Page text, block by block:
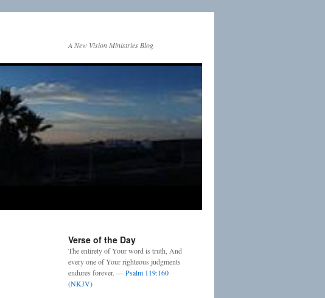
A New Vision Ministries Blog
Verse of the Day
The entirety of Your word is truth, And
every one of Your righteous judgments
endures forever. —Psalm 119:160
(NKJV)